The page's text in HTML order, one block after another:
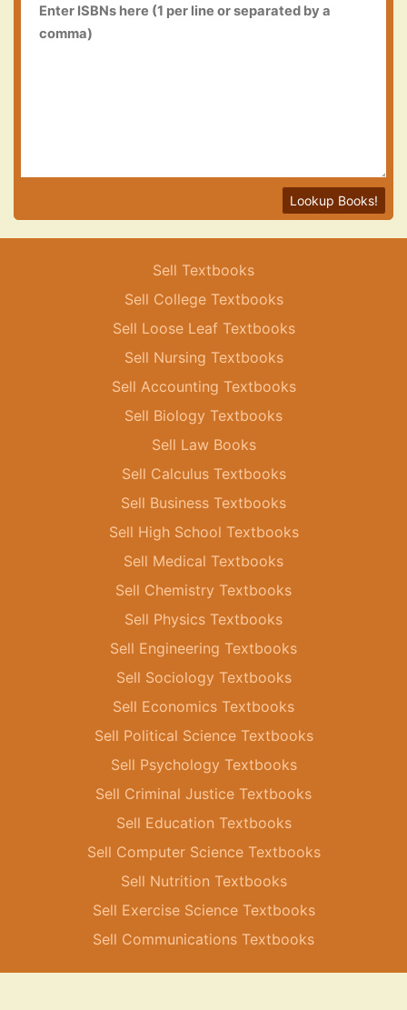
Lookup Books!
Sell Textbooks
Sell College Textbooks
Sell Loose Leaf Textbooks
Sell Nursing Textbooks
Sell Accounting Textbooks
Sell Biology Textbooks
Sell Law Books
Sell Calculus Textbooks
Sell Business Textbooks
Sell High School Textbooks
Sell Medical Textbooks
Sell Chemistry Textbooks
Sell Physics Textbooks
Sell Engineering Textbooks
Sell Sociology Textbooks
Sell Economics Textbooks
Sell Political Science Textbooks
Sell Psychology Textbooks
Sell Criminal Justice Textbooks
Sell Education Textbooks
Sell Computer Science Textbooks
Sell Nutrition Textbooks
Sell Exercise Science Textbooks
Sell Communications Textbooks